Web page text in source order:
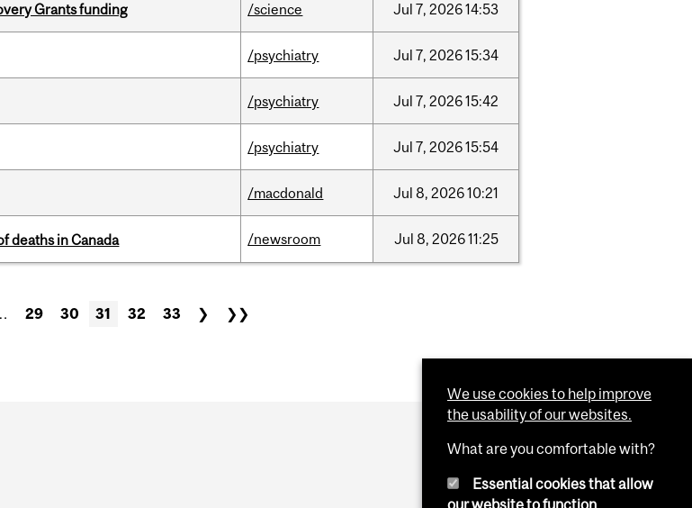
Grants funding /science Jul 7, 202614:53
/psychiatry Jul 7, 202615:34
/psychiatry Jul 7, 202615:42
/psychiatry Jul 7, 202615:54
/macdonald Jul 8, 202610:21
deaths in Canada /newsroom Jul 8, 202611:25
29 30 31 32 33 ❯ ❯❯
We use cookies to help improve
the usability of our websites.
What are you comfortable with?
Essential cookies that allow
our website to function